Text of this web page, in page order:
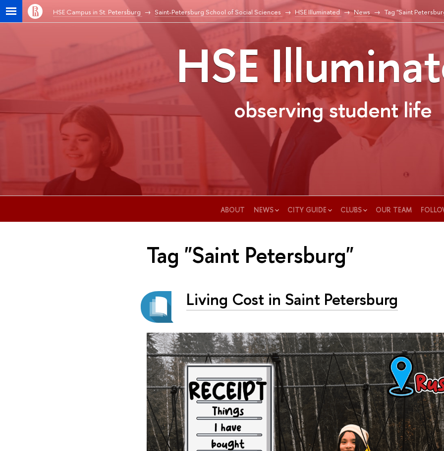
HSE Campus in St. Petersburg Saint-Petersburg School of Social Sciences HSE Illuminated News Tag "Saint
HSE
observing student life
ABOUT NEWS CITY GUIDE CLUBS OUR TEAM
Tag "Saint Petersburg"
Living Cost in Saint Petersburg